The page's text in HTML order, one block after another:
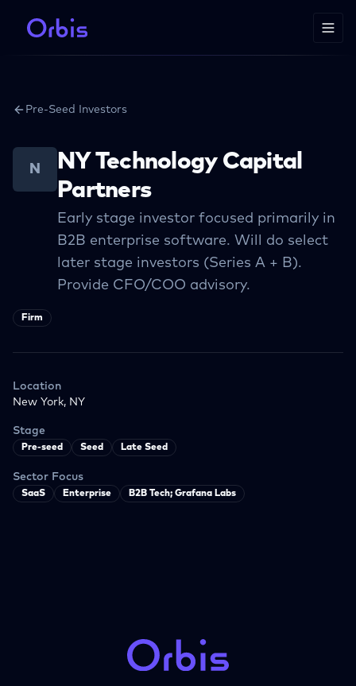
Pre-Seed Investors
N
NY Technology Capital
Partners
Early stage investor focused primarily in
B2B enterprise software. Will do select
later stage investors (Series A + B).
Provide CFO/COO advisory.
Firm
Location
New York, NY
Stage
Pre-seed Seed Late Seed
Sector Focus
SaaS Enterprise B2B Tech; Grafana Labs